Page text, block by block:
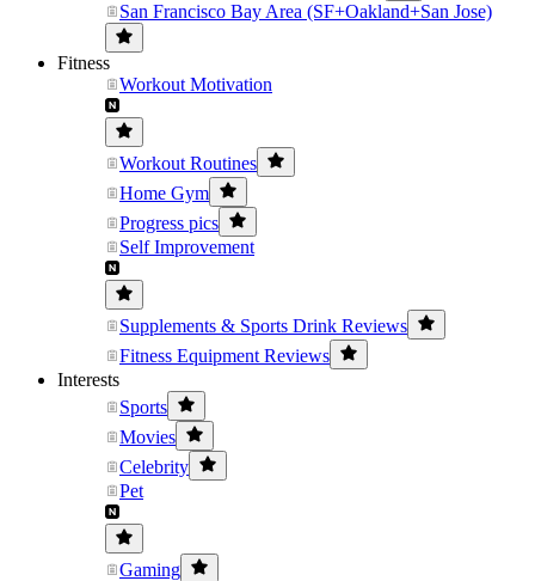
San Francisco Bay Area (SF+Oakland+San Jose)
Fitness
Workout Motivation
Workout Routines
Home Gym
Progress pics
Self Improvement
Supplements & Sports Drink Reviews
Fitness Equipment Reviews
Interests
Sports
Movies
Celebrity
Pet
Gaming